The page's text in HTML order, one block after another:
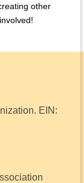
other
EIN: